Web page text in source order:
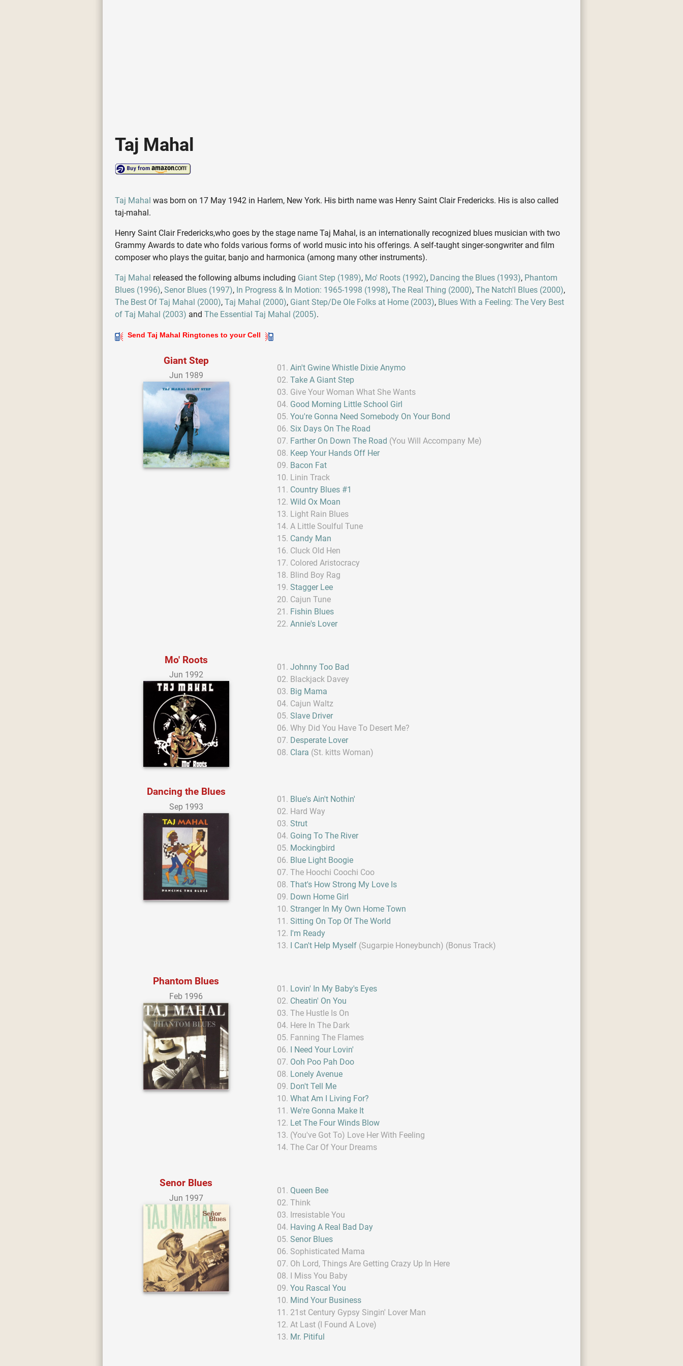
Taj Mahal
Taj Mahal was born on 17 May 1942 in Harlem, New York. His birth name was Henry Saint Clair Fredericks. His is also called
taj-mahal.
Henry Saint Clair Fredericks,who goes by the stage name Taj Mahal, is an internationally recognized blues musician with two
Grammy Awards to date who folds various forms of world music into his offerings. A self-taught singer-songwriter and film
composer who plays the guitar, banjo and harmonica (among many other instruments).
Taj Mahal released the following albums including Giant Step (1989), Mo' Roots (1992), Dancing the Blues (1993), Phantom
Blues (1996), Senor Blues (1997), In Progress & In Motion: 1965-1998 (1998), The Real Thing (2000), The Natch'l Blues (2000),
The Best Of Taj Mahal (2000), Taj Mahal (2000), Giant Step/De Ole Folks at Home (2003), Blues With a Feeling: The Very Best
of Taj Mahal (2003) and The Essential Taj Mahal (2005).
Send Taj Mahal Ringtones to your Cell
Giant Step
Jun 1989
Ain't Gwine Whistle Dixie Anymo
Take A Giant Step
Give Your Woman What She Wants
Good Morning Little School Girl
You're Gonna Need Somebody On Your Bond
Six Days On The Road
Farther On Down The Road (You Will Accompany Me)
Keep Your Hands Off Her
Bacon Fat
Linin Track
Country Blues #1
Wild Ox Moan
Light Rain Blues
A Little Soulful Tune
Candy Man
Cluck Old Hen
Colored Aristocracy
Blind Boy Rag
Stagger Lee
Cajun Tune
Fishin Blues
Annie's Lover
Mo' Roots
Jun 1992
Johnny Too Bad
Blackjack Davey
Big Mama
Cajun Waltz
Slave Driver
Why Did You Have To Desert Me?
Desperate Lover
Clara (St. kitts Woman)
Dancing the Blues
Sep 1993
Blue's Ain't Nothin'
Hard Way
Strut
Going To The River
Mockingbird
Blue Light Boogie
The Hoochi Coochi Coo
That's How Strong My Love Is
Down Home Girl
Stranger In My Own Home Town
Sitting On Top Of The World
I'm Ready
I Can't Help Myself (Sugarpie Honeybunch) (Bonus Track)
Phantom Blues
Feb 1996
Lovin' In My Baby's Eyes
Cheatin' On You
The Hustle Is On
Here In The Dark
Fanning The Flames
I Need Your Lovin'
Ooh Poo Pah Doo
Lonely Avenue
Don't Tell Me
What Am I Living For?
We're Gonna Make It
Let The Four Winds Blow
(You've Got To) Love Her With Feeling
The Car Of Your Dreams
Senor Blues
Jun 1997
Queen Bee
Think
Irresistable You
Having A Real Bad Day
Senor Blues
Sophisticated Mama
Oh Lord, Things Are Getting Crazy Up In Here
I Miss You Baby
You Rascal You
Mind Your Business
21st Century Gypsy Singin' Lover Man
At Last (I Found A Love)
Mr. Pitiful